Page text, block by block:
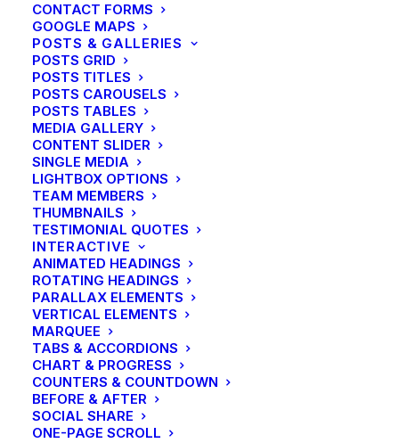
CONTACT FORMS
GOOGLE MAPS
POSTS & GALLERIES
POSTS GRID
POSTS TITLES
POSTS CAROUSELS
POSTS TABLES
MEDIA GALLERY
CONTENT SLIDER
SINGLE MEDIA
LIGHTBOX OPTIONS
TEAM MEMBERS
THUMBNAILS
TESTIMONIAL QUOTES
INTERACTIVE
ANIMATED HEADINGS
ROTATING HEADINGS
PARALLAX ELEMENTS
VERTICAL ELEMENTS
MARQUEE
TABS & ACCORDIONS
CHART & PROGRESS
COUNTERS & COUNTDOWN
BEFORE & AFTER
SOCIAL SHARE
ONE-PAGE SCROLL